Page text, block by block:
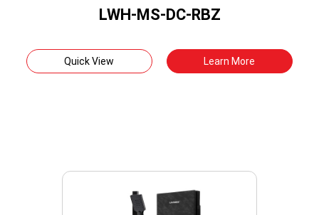
LWH-MS-DC-RBZ
Quick View Learn More